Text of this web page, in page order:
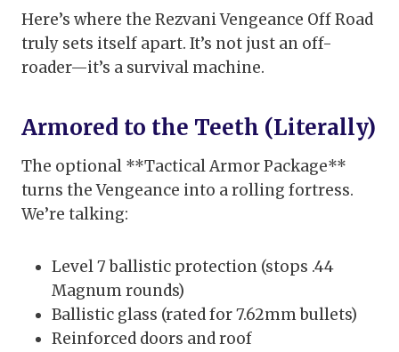
Here’s where the Rezvani Vengeance Off Road
truly sets itself apart. It’s not just an off-
roader—it’s a survival machine.
Armored to the Teeth (Literally)
The optional **Tactical Armor Package**
turns the Vengeance into a rolling fortress.
We’re talking:
Level 7 ballistic protection (stops .44
Magnum rounds)
Ballistic glass (rated for 7.62mm bullets)
Reinforced doors and roof